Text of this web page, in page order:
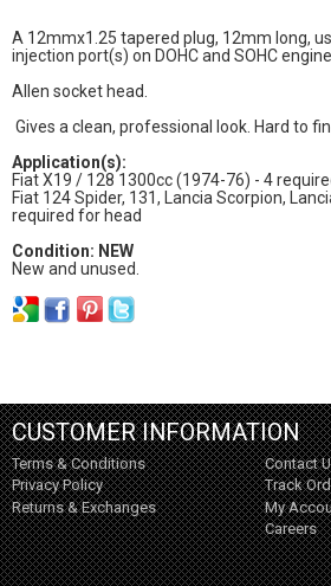
A 12mmx1.25 tapered plug, 12mm long,
injection port(s) on DOHC and SOHC
Allen socket head.
Gives a clean, professional look. Hard to
Application(s):
Fiat X19 / 128 1300cc (1974-76) - 4
Fiat 124 Spider, 131, Lancia Scorpion,
required for head
Condition: NEW
New and unused.
CUSTOMER INFORMATION
Terms & Conditions
Privacy Policy
Returns & Exchanges
Contact
Track
My
Careers